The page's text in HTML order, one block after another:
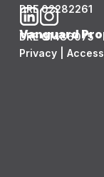
DRE 02282261
Vanguard
DRE 01486075
Privacy|